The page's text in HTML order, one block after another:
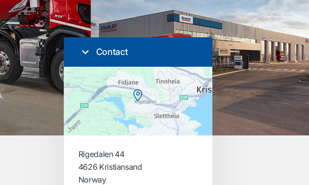
Contact
Rigedalen 44
4626 Kristiansand
Norway